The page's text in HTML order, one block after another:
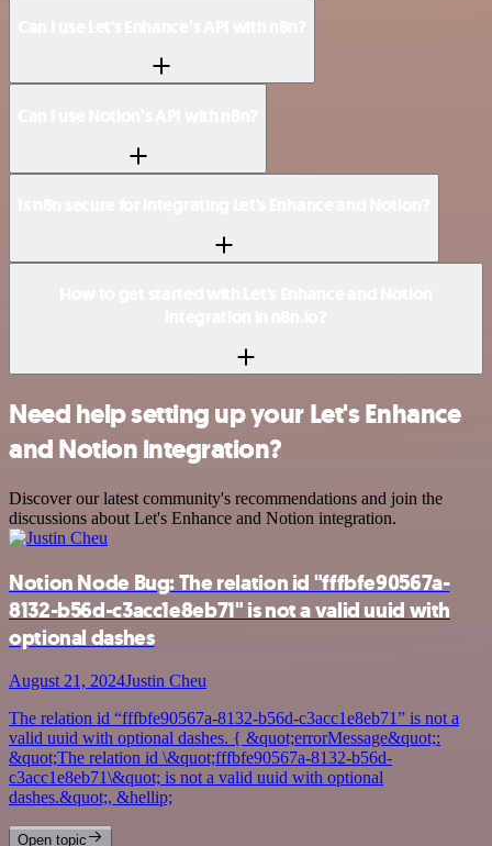
Need help setting up your Let's Enhance
and Notion integration?
Discover our latest community's recommendations and join the
discussions about Let's Enhance and Notion integration.
Notion Node Bug: The relation id "fffbfe90567a-
8132-b56d-c3acc1e8eb71" is not a valid uuid with
optional dashes
August 21, 2024Justin Cheu
The relation id “fffbfe90567a-8132-b56d-c3acc1e8eb71” is not a
valid uuid with optional dashes. { &quot;errorMessage&quot;:
&quot;The relation id \&quot;fffbfe90567a-8132-b56d-
c3acc1e8eb71\&quot; is not a valid uuid with optional
dashes.&quot;, &hellip;
Open topic